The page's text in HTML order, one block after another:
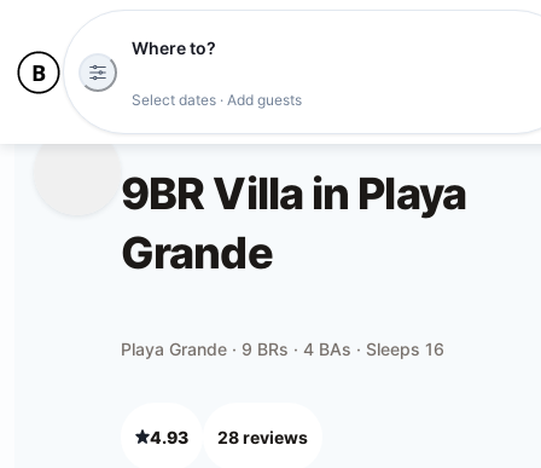
Where to?
Select dates · Add guests
9BR Villa in Playa
Grande
Playa Grande · 9 BRs · 4 BAs · Sleeps 16
4.93 28reviews